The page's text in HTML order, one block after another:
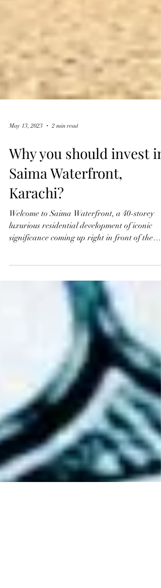
May 13, 2023 2 min read
Why you should invest in
Saima Waterfront,
Karachi?
luxurious residential development of iconic
significance coming up right in front of the